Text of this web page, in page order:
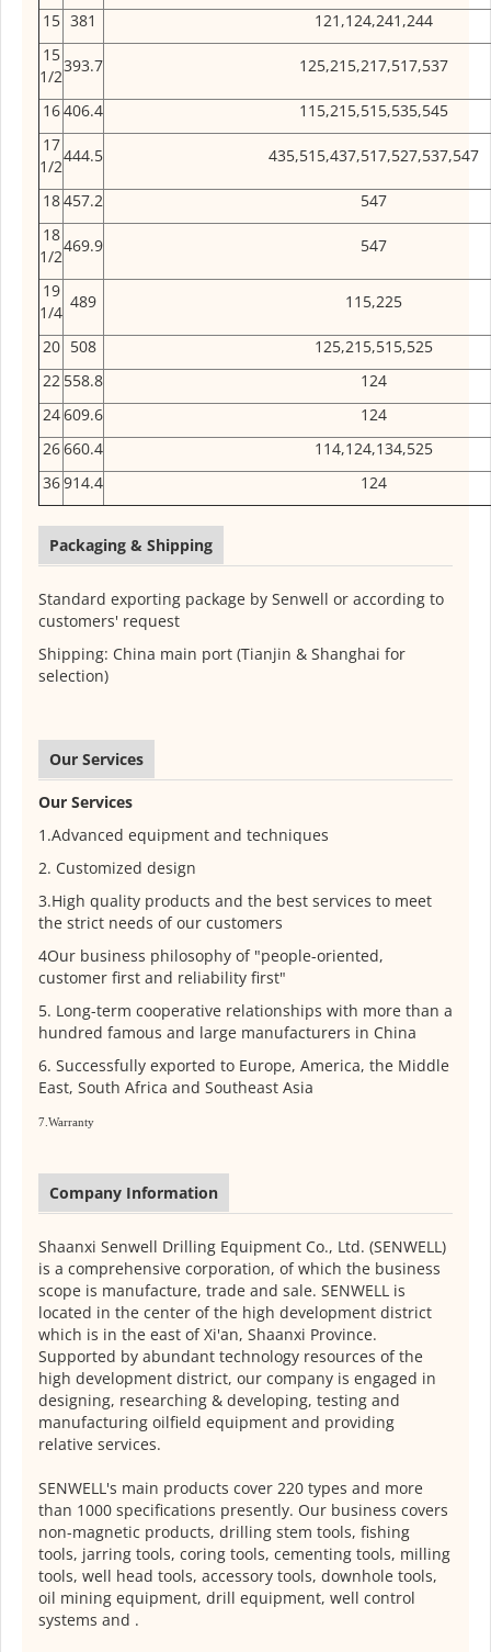
15 381
121,124,241,244
15
1/2
393.7 125,215,217,517,537
16406.4
115,215,515,535,545
17
1/2
444.5 435,515,437,517,527,537,547
18457.2
547
18
1/2
469.9 547
19
1/4
489 115,225
20 508
125,215,515,525
22 558.8
124
24609.6
124
26660.4
114,124,134,525
36914.4 124
Packaging & Shipping
Standard exporting package by Senwell or according to
customers' request
Shipping: China main port (Tianjin & Shanghai for
selection)
Our Services
Our Services
1.Advanced equipment and techniques
2. Customized design
3.High quality products and the best services to meet
the strict needs of our customers
4Our business philosophy of "people-oriented,
customer first and reliability first"
5. Long-term cooperative relationships with more than a
hundred famous and large manufacturers in China
6. Successfully exported to Europe, America, the Middle
East, South Africa and Southeast Asia
7.Warranty
Company Information
Shaanxi Senwell Drilling Equipment Co., Ltd. (SENWELL)
is a comprehensive corporation, of which the business
scope is manufacture, trade and sale. SENWELL is
located in the center of the high development district
which is in the east of Xi'an, Shaanxi Province.
Supported by abundant technology resources of the
high development district, our company is engaged in
designing, researching & developing, testing and
manufacturing oilfield equipment and providing
relative services.
SENWELL's main products cover 220 types and more
than 1000 specifications presently. Our business covers
non-magnetic products, drilling stem tools, fishing
tools, jarring tools, coring tools, cementing tools, milling
tools, well head tools, accessory tools, downhole tools,
oil mining equipment, drill equipment, well control
systems and .